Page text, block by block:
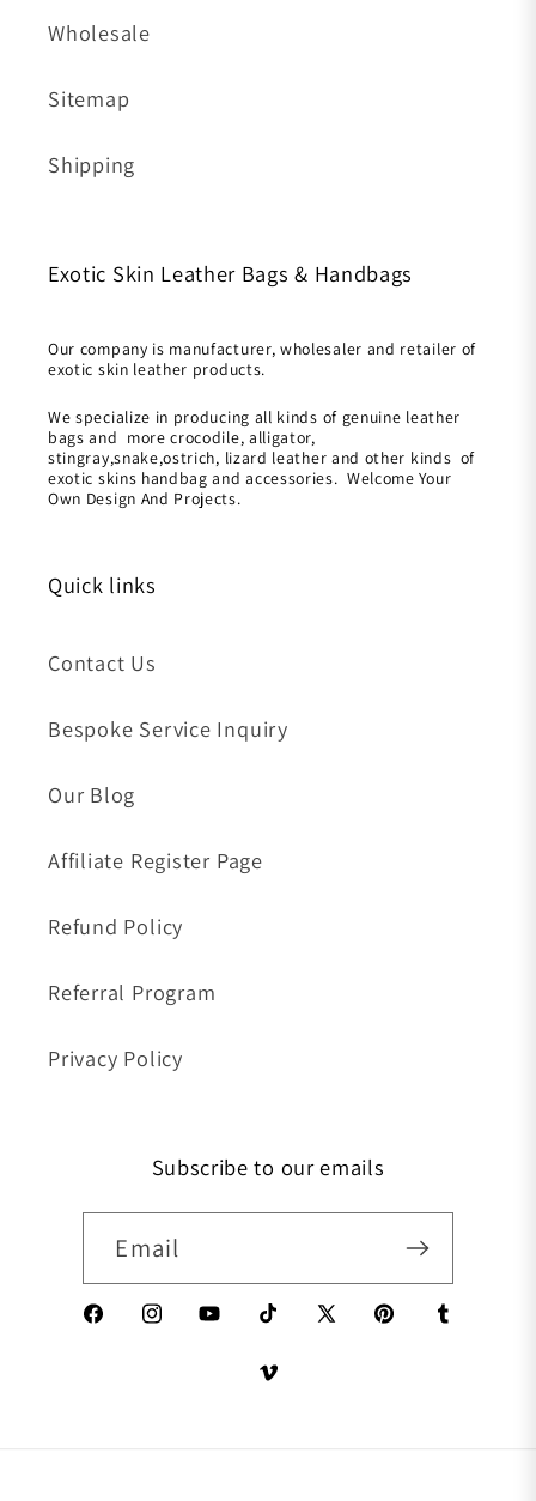
Wholesale
Sitemap
Shipping
Exotic Skin Leather Bags & Handbags
Our company is manufacturer, wholesaler and retailer of
exotic skin leather products.
We specialize in producing all kinds of genuine leather
bags and more crocodile, alligator,
stingray,snake,ostrich, lizard leather and other kinds of
exotic skins handbag and accessories. Welcome Your
Own Design And Projects.
Quick links
Contact Us
Bespoke Service Inquiry
Our Blog
Affiliate Register Page
Refund Policy
Referral Program
Privacy Policy
Subscribe to our emails
Email
FacebookInstagramYouTubeTikTokX (Twitter)PinterestTumblr
Vimeo